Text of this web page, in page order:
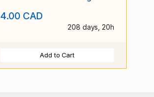
4.00 CAD
208 days, 20h
Add to Cart